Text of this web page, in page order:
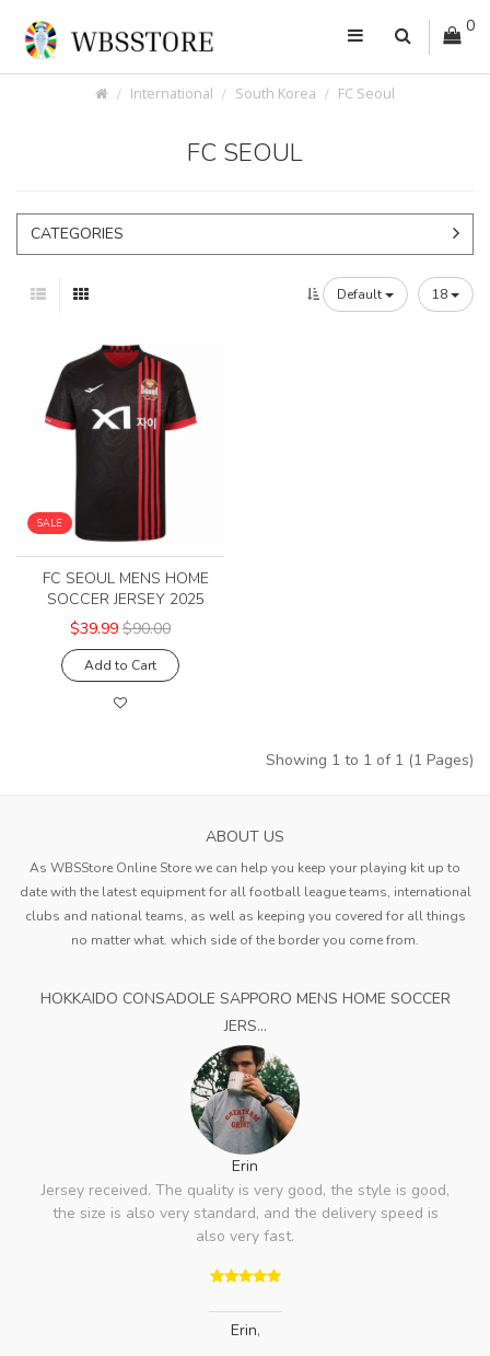
0
International South Korea FC Seoul
FC SEOUL
CATEGORIES
Default 18
SALE
FC SEOUL MENS HOME
SOCCER JERSEY 2025
$39.99 $90.00
Add to Cart
Showing 1 to 1 of 1 (1 Pages)
ABOUT US
As WBSStore Online Store we can help you keep your playing kit up to
date with the latest equipment for all football league teams, international
clubs and national teams, as well as keeping you covered for all things
no matter what. which side of the border you come from.
HOKKAIDO CONSADOLE SAPPORO MENS HOME SOCCER
JERS...
Erin
Jersey received. The quality is very good, the style is good,
the size is also very standard, and the delivery speed is
also very fast.
Erin,